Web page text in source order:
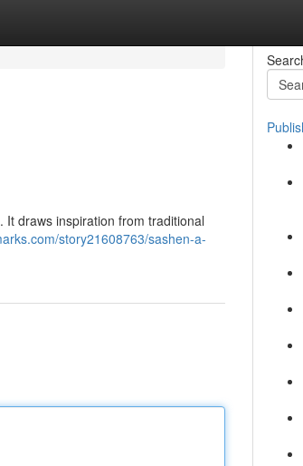
draws inspiration from traditional
story21608763/sashen-a-